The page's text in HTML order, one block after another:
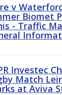
v
Biomet
- Traffic
Investec
Match
at Aviva